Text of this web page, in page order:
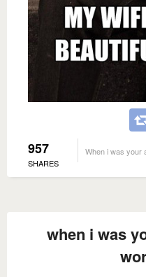
957
SHARES
When i was your
when i was